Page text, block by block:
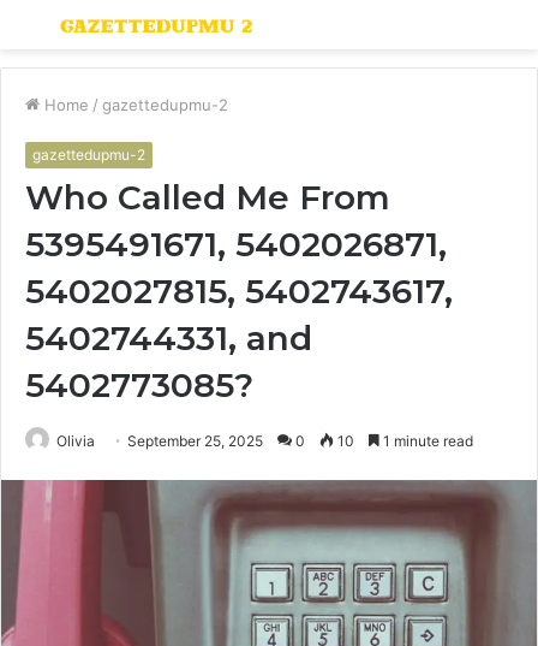
Menu
Home / gazettedupmu-2
gazettedupmu-2
Who Called Me From
5395491671, 5402026871,
5402027815, 5402743617,
5402744331, and
5402773085?
Olivia September 25, 2025 0 10 1 minute read